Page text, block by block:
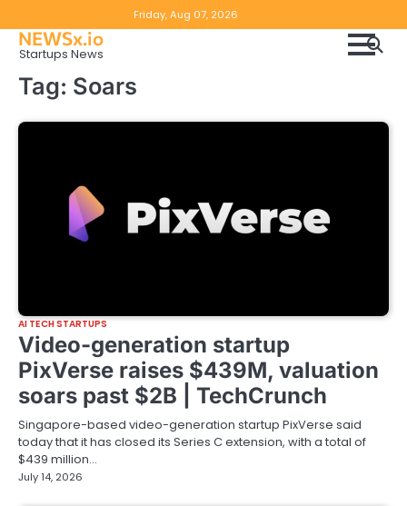
to
content
Friday, Aug 07, 2026
NEWSx.io
Startups News
Tag: Soars
AI TECH STARTUPS
Video-generation startup
PixVerse raises $439M, valuation
soars past $2B | TechCrunch
Singapore-based video-generation startup PixVerse said
today that it has closed its Series C extension, with a total of
$439 million…
July 14, 2026